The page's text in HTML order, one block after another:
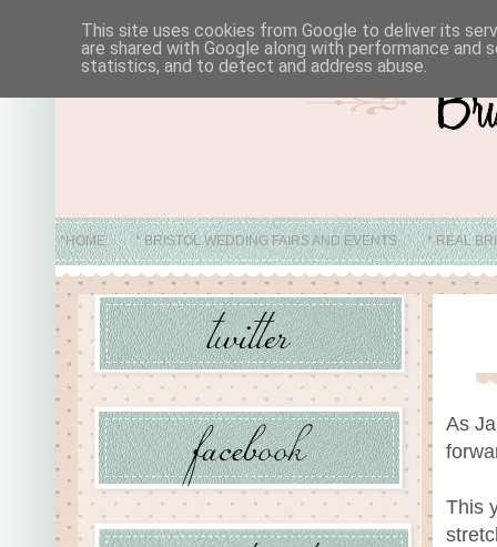
*HOME * BRISTOL WEDDING FAIRS AND EVENTS * REAL
*
As
This
This site uses cookies from Google to deliver its
are shared with Google along with performance
statistics, and to detect and address abuse.